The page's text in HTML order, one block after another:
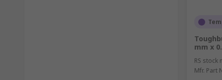
mm x
RS stock
Mfr. Part